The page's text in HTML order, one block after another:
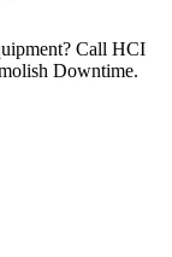
Call HCI
Downtime.